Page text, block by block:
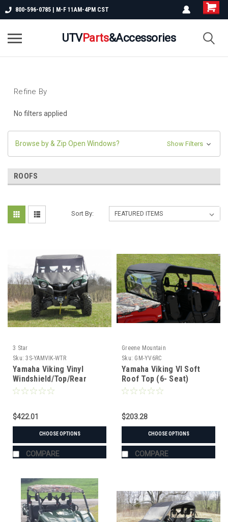
800-596-0785 | M-F 11AM-4PM CST
UTVParts&Accessories
Refine By
No filters applied
Browse by & Zip Open Windows? Show Filters
ROOFS
Sort By:
3 Star
Sku: 3S-YAMVIK-WTR
Yamaha Viking Vinyl
Windshield/Top/Rear
Window Combo
$422.01
CHOOSE OPTIONS
COMPARE
Greene Mountain
Sku: GM-YV6RC
Yamaha Viking VI Soft
Roof Top (6- Seat)
$203.28
CHOOSE OPTIONS
COMPARE